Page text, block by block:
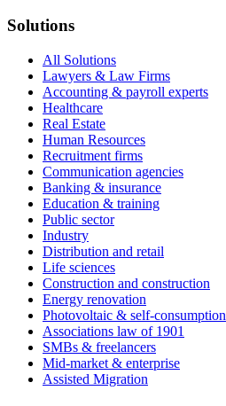
Solutions
All Solutions
Lawyers & Law Firms
Accounting & payroll experts
Healthcare
Real Estate
Human Resources
Recruitment firms
Communication agencies
Banking & insurance
Education & training
Public sector
Industry
Distribution and retail
Life sciences
Construction and construction
Energy renovation
Photovoltaic & self-consumption
Associations law of 1901
SMBs & freelancers
Mid-market & enterprise
Assisted Migration